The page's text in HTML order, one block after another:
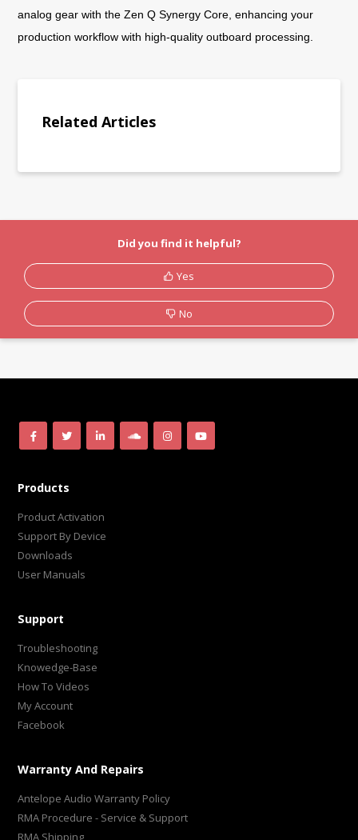
analog gear with the Zen Q Synergy Core, enhancing your
production workflow with high-quality outboard processing.
Related Articles
Did you find it helpful?
Yes
No
Products
Product Activation
Support By Device
Downloads
User Manuals
Support
Troubleshooting
Knowedge-Base
How To Videos
My Account
Facebook
Warranty And Repairs
Antelope Audio Warranty Policy
RMA Procedure - Service & Support
RMA Shipping